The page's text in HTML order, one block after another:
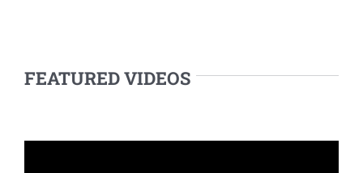
FEATURED VIDEOS